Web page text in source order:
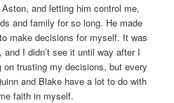
and letting him control me,
and family for so long. He made
make decisions for myself. It was
I didn’t see it until way after I
on trusting my decisions, but every
and Blake have a lot to do with
faith in myself.